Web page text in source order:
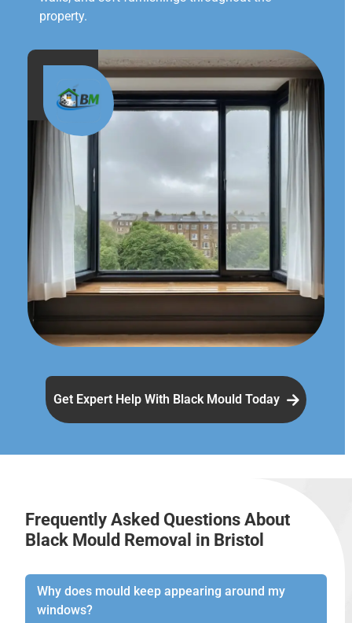
property.
Get Expert Help With Black Mould Today
Frequently Asked Questions About
Black Mould Removal in Bristol
Why does mould keep appearing around my
windows?